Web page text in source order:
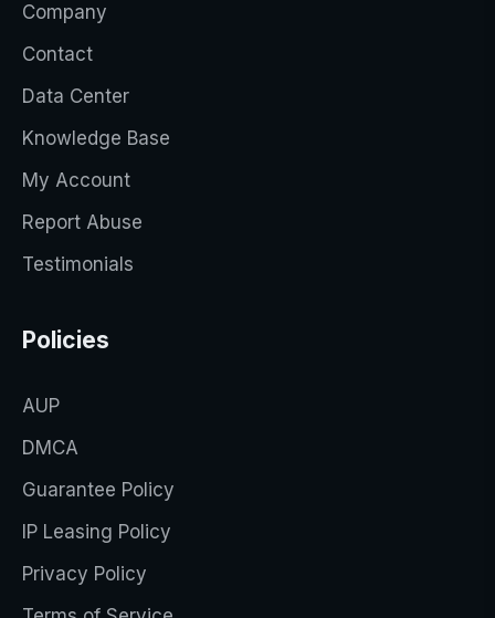
Company
Contact
Data Center
Knowledge Base
My Account
Report Abuse
Testimonials
Policies
AUP
DMCA
Guarantee Policy
IP Leasing Policy
Privacy Policy